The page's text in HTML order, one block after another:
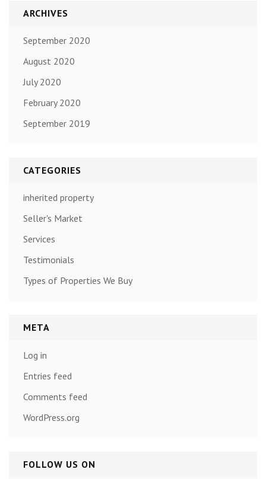
ARCHIVES
September 2020
August 2020
July 2020
February 2020
September 2019
CATEGORIES
inherited property
Seller's Market
Services
Testimonials
Types of Properties We Buy
META
Log in
Entries feed
Comments feed
WordPress.org
FOLLOW US ON